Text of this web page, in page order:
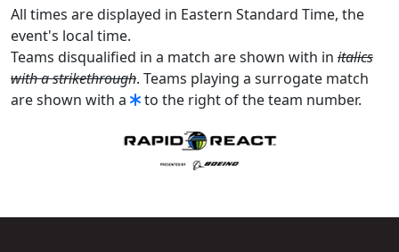
All times are displayed in Eastern Standard Time, the
event's local time.
Teams disqualified in a match are shown with in italics
with a strikethrough. Teams playing a surrogate match
are shown with a
to the right of the team number.